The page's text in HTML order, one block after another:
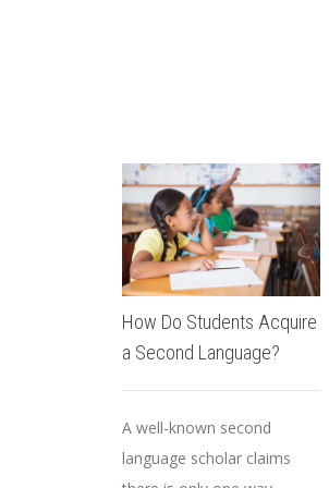
How Do Students Acquire
a Second Language?
A well-known second
language scholar claims